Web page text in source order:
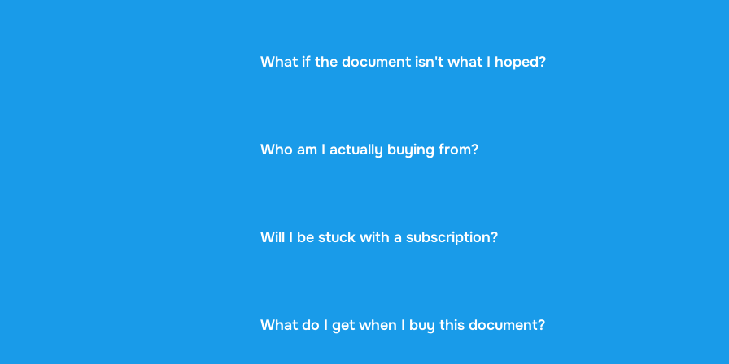
What if the document isn't what I hoped?
Who am I actually buying from?
Will I be stuck with a subscription?
What do I get when I buy this document?